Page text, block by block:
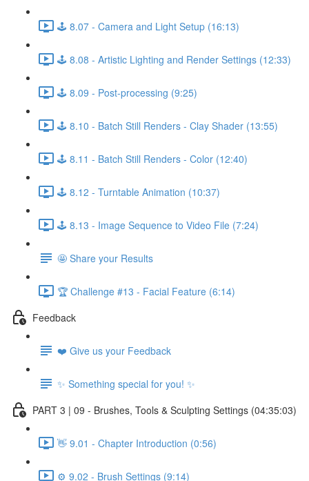
🕹️ 8.07 - Camera and Light Setup (16:13)
🕹️ 8.08 - Artistic Lighting and Render Settings (12:33)
🕹️ 8.09 - Post-processing (9:25)
🕹️ 8.10 - Batch Still Renders - Clay Shader (13:55)
🕹️ 8.11 - Batch Still Renders - Color (12:40)
🕹️ 8.12 - Turntable Animation (10:37)
🕹️ 8.13 - Image Sequence to Video File (7:24)
🤩 Share your Results
🏆 Challenge #13 - Facial Feature (6:14)
Feedback
❤️ Give us your Feedback
✨ Something special for you! ✨
PART 3 | 09 - Brushes, Tools & Sculpting Settings (04:35:03)
👋 9.01 - Chapter Introduction (0:56)
⚙️ 9.02 - Brush Settings (9:14)